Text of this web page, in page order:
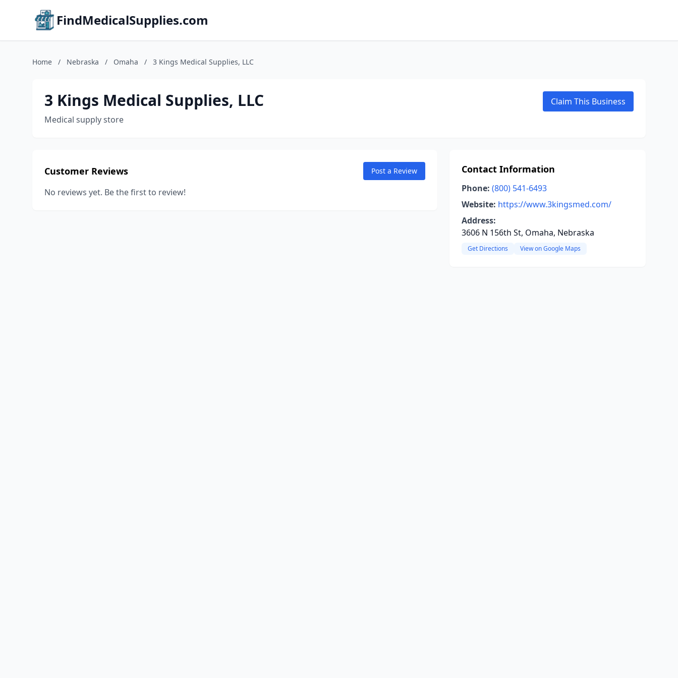
FindMedicalSupplies.com
Home / Nebraska / Omaha / 3 Kings Medical Supplies, LLC
3 Kings Medical Supplies, LLC
Medical supply store
Claim This Business
Customer Reviews Post a Review
No reviews yet. Be the first to review!
Contact Information
Phone: (800) 541-6493
Website: https://www.3kingsmed.com/
Address:
3606 N 156th St, Omaha, Nebraska
Get Directions View on Google Maps